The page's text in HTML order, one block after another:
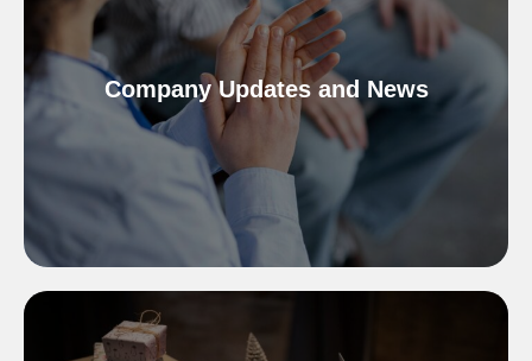
Company Updates and News